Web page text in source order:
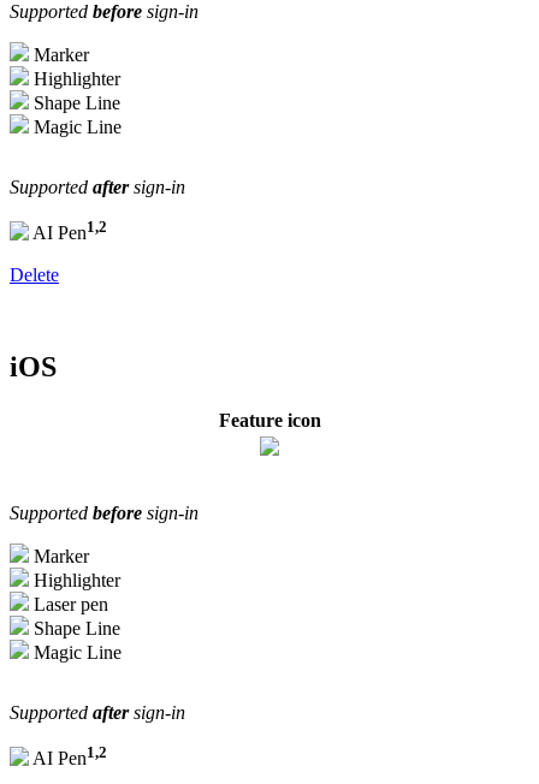
Supported before sign-in
Marker
Highlighter
Shape Line
Magic Line
Supported aftersign-in
AI Pen1,2
Delete
iOS
Feature icon
Supported before sign-in
Marker
Highlighter
Laser pen
Shape Line
Magic Line
Supported aftersign-in
AI Pen1,2